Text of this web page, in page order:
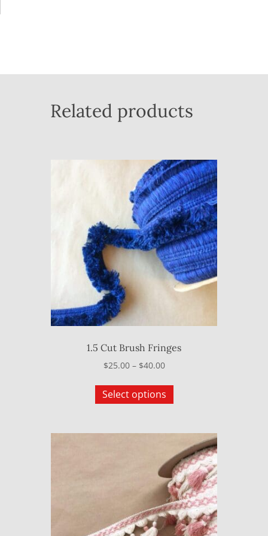
Related products
1.5 Cut Brush Fringes
$25.00 – $40.00Price
$25.00
through
Select options
This
variants.
The
options
may
be
chosen
on